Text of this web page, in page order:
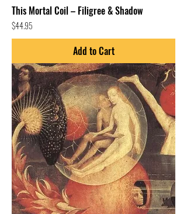
This Mortal Coil – Filigree & Shadow
Price
$44.95
Add to Cart